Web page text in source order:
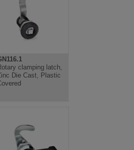
clamping latch,
Die Cast, Plastic